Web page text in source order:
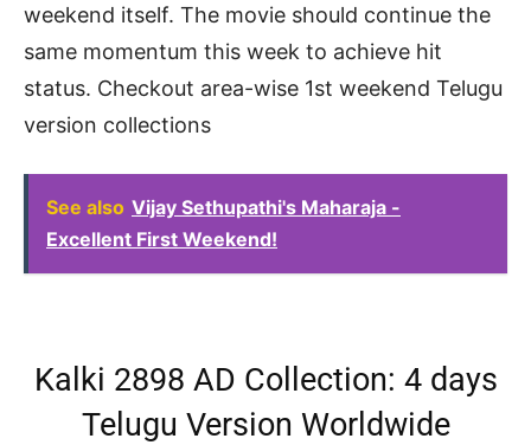
weekend itself. The movie should continue the
same momentum this week to achieve hit
status. Checkout area-wise 1st weekend Telugu
version collections
See also Vijay Sethupathi's Maharaja -
Excellent First Weekend!
Kalki 2898 AD Collection: 4 days
Telugu Version Worldwide